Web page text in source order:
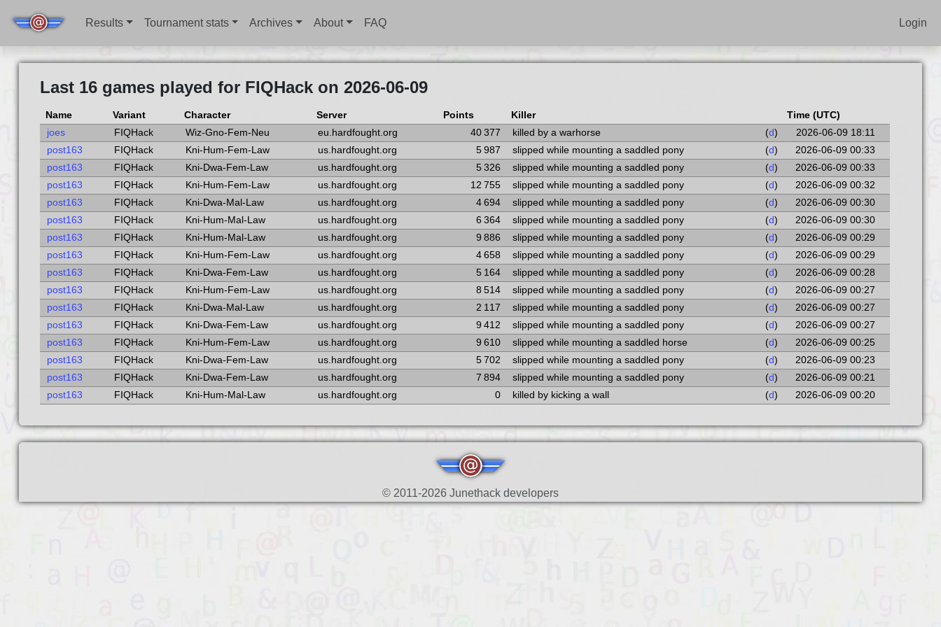
Results Tournament stats Archives About FAQ Login
Last 16 games played for FIQHack on 2026-06-09
Name Variant Character Server Points Killer
Time (UTC)
joes
FIQHack Wiz-Gno-Fem-Neu eu.hardfought.org 40 377 killed by a warhorse (d)
2026-06-09 18:11
post163
FIQHack Kni-Hum-Fem-Law us.hardfought.org 5 987 slipped while mounting a saddled pony (d)
2026-06-09 00:33
post163
FIQHack Kni-Dwa-Fem-Law us.hardfought.org 5 326 slipped while mounting a saddled pony (d)
2026-06-09 00:33
post163
FIQHack Kni-Hum-Fem-Law us.hardfought.org 12 755 slipped while mounting a saddled pony (d)
2026-06-09 00:32
post163
FIQHack Kni-Dwa-Mal-Law us.hardfought.org 4 694 slipped while mounting a saddled pony (d)
2026-06-09 00:30
post163
FIQHack Kni-Hum-Mal-Law us.hardfought.org 6 364 slipped while mounting a saddled pony (d)
2026-06-09 00:30
post163
FIQHack Kni-Hum-Mal-Law us.hardfought.org 9 886 slipped while mounting a saddled pony (d)
2026-06-09 00:29
post163
FIQHack Kni-Hum-Fem-Law us.hardfought.org 4 658 slipped while mounting a saddled pony (d)
2026-06-09 00:29
post163
FIQHack Kni-Dwa-Fem-Law us.hardfought.org 5 164 slipped while mounting a saddled pony (d)
2026-06-09 00:28
post163
FIQHack Kni-Hum-Fem-Law us.hardfought.org 8 514 slipped while mounting a saddled pony (d)
2026-06-09 00:27
post163
FIQHack Kni-Dwa-Mal-Law us.hardfought.org 2 117 slipped while mounting a saddled pony (d)
2026-06-09 00:27
post163
FIQHack Kni-Dwa-Fem-Law us.hardfought.org 9 412 slipped while mounting a saddled pony (d)
2026-06-09 00:27
post163
FIQHack Kni-Hum-Fem-Law us.hardfought.org 9 610 slipped while mounting a saddled horse (d)
2026-06-09 00:25
post163
FIQHack Kni-Dwa-Fem-Law us.hardfought.org 5 702 slipped while mounting a saddled pony (d)
2026-06-09 00:23
post163
FIQHack Kni-Dwa-Fem-Law us.hardfought.org 7 894 slipped while mounting a saddled pony (d)
2026-06-09 00:21
post163
FIQHack Kni-Hum-Mal-Law us.hardfought.org 0 killed by kicking a wall (d) 2026-06-09 00:20
© 2011-2026 Junethack developers